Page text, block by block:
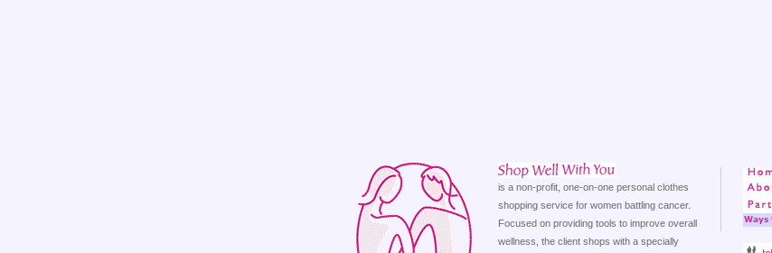
is a non-profit, one-on-one personal clothes
shopping service for women battling cancer.
Focused on providing tools to improve overall
wellness, the client shops with a specially